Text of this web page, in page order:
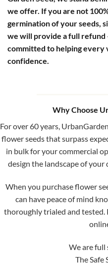
we offer. If you are not
germination of your seeds,
we will provide a full refund
committed to helping every
confidence.
Why Choose
For over 60 years,
flower seeds that surpass
in bulk for your commercial
design the landscape of your
When you purchase flower
can have peace of mind
thoroughly trialed and tested.
We are
The Safe